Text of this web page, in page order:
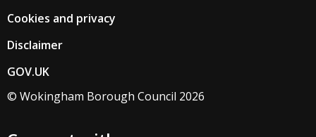
Cookies and privacy
Disclaimer
GOV.UK
© Wokingham Borough Council 2026